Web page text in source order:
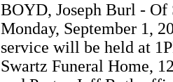
BOYD, Joseph Burl - Of
Monday, September 1,
service will be held at
Swartz Funeral Home,